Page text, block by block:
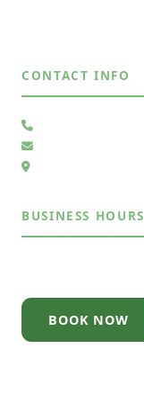
CONTACT INFO
BUSINESS HOURS
BOOK NOW